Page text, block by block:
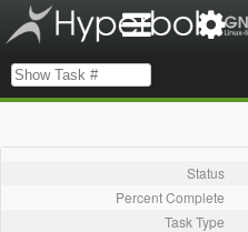
Status
Percent Complete
Task Type